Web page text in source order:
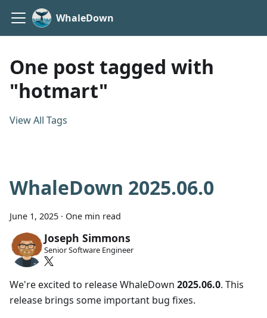
WhaleDown
One post tagged with
"hotmart"
View All Tags
WhaleDown 2025.06.0
June 1, 2025 · One min read
Joseph Simmons
Senior Software Engineer
We're excited to release WhaleDown 2025.06.0. This
release brings some important bug fixes.